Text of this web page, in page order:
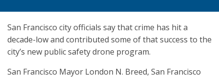
San Francisco city officials say that crime has hit a
decade-low and contributed some of that success to the
city’s new public safety drone program.
San Francisco Mayor London N. Breed, San Francisco